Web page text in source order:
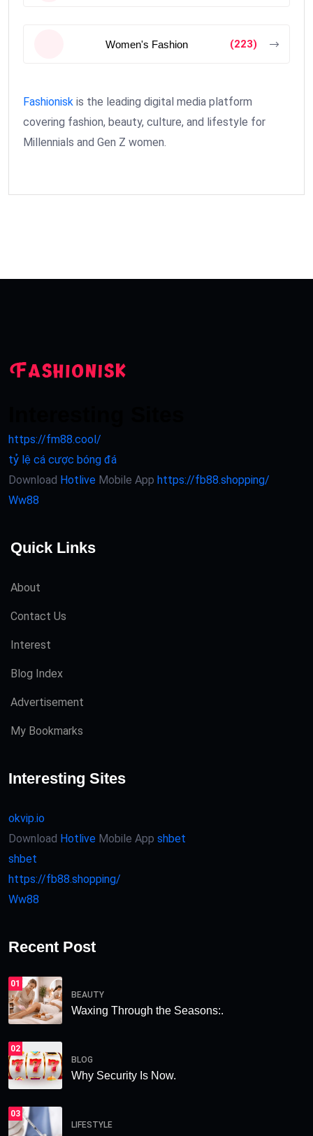
Women's Fashion (223)
Fashionisk is the leading digital media platform
covering fashion, beauty, culture, and lifestyle for
Millennials and Gen Z women.
https://fm88.cool/
tỷ lệ cá cược bóng đá
Download Hotlive Mobile App https://fb88.shopping/
Ww88
Quick Links
About
Contact Us
Interest
Blog Index
Advertisement
My Bookmarks
Interesting Sites
okvip.io
Download Hotlive Mobile App shbet
shbet
https://fb88.shopping/
Ww88
Recent Post
01
BEAUTY
Waxing Through the Seasons:.
02
BLOG
Why Security Is Now.
03
LIFESTYLE